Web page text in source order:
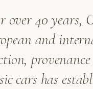
over 40 years,
and
cars has